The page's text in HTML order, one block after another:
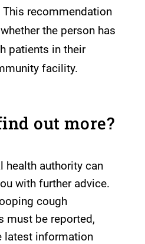
This recommendation
the person has
patients in their
facility.
out more?
health authority can
with further advice.
cough
must be reported,
latest information